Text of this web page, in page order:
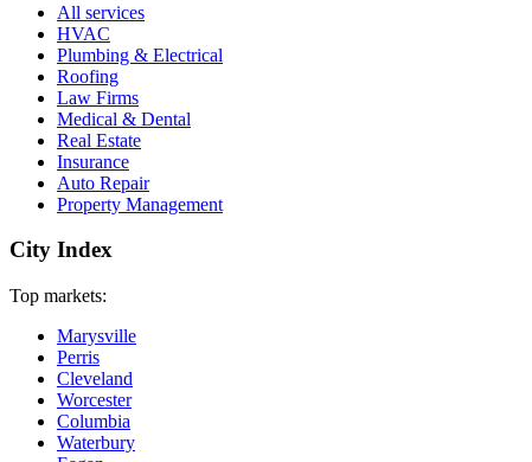
All services
HVAC
Plumbing & Electrical
Roofing
Law Firms
Medical & Dental
Real Estate
Insurance
Auto Repair
Property Management
City Index
Top markets:
Marysville
Perris
Cleveland
Worcester
Columbia
Waterbury